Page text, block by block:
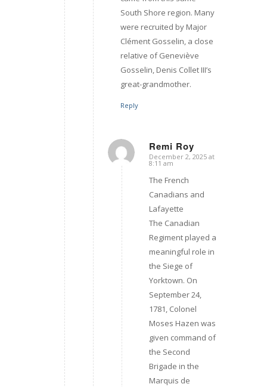
South Shore region. Many
were recruited by Major
Clément Gosselin, a close
relative of Geneviève
Gosselin, Denis Collet III’s
great-grandmother.
Reply
Remi Roy
says:
December 2, 2025 at
8:11 am
The French
Canadians and
Lafayette
The Canadian
Regiment played a
meaningful role in
the Siege of
Yorktown. On
September 24,
1781, Colonel
Moses Hazen was
given command of
the Second
Brigade in the
Marquis de